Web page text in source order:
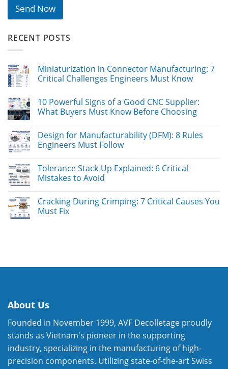
Send Now
RECENT POSTS
Miniaturization in Connector Manufacturing: 7
Critical Challenges Engineers Must Know
10 Powerful Signs of a Good CNC Supplier:
What Buyers Must Know Before Choosing
Design for Manufacturability (DFM): 8 Rules
Engineers Must Follow
Tolerance Stack-Up Explained: 6 Critical
Mistakes to Avoid
Cracking During Crimping: 7 Critical Causes You
Must Fix
About Us
Founded in November 1999, AVF Decolletage proudly
stands as Vietnam's pioneer in the supporting
industry, specializing in the manufacturing of high-
precision components. Utilizing state-of-the-art Swiss